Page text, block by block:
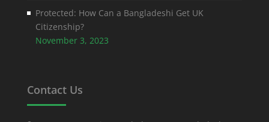
Protected: How Can a Bangladeshi Get UK
Citizenship?
November 3, 2023
Contact Us